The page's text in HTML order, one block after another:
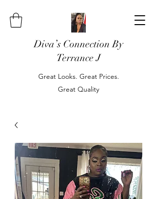
Diva’s Connection By
Terrance J
Great Looks. Great Prices.
Great Quality